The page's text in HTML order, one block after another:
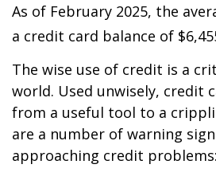
As of February 2025, the
a credit card balance of
The wise use of credit is a
world. Used unwisely, credit
from a useful tool to a
are a number of warning
approaching credit problems: